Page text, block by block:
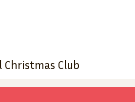
Christmas Club